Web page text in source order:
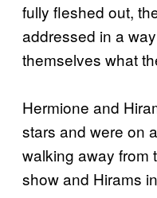
fully fleshed out,
addressed in a
themselves what
Hermione and
stars and were on
walking away from
show and Hirams